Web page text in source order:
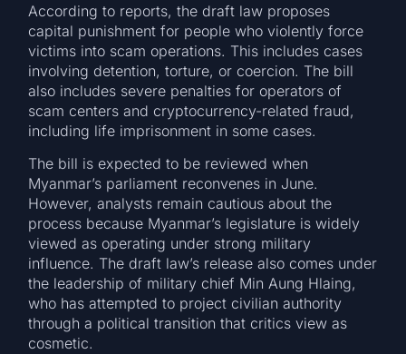
According to reports, the draft law proposes
capital punishment for people who violently force
victims into scam operations. This includes cases
involving detention, torture, or coercion. The bill
also includes severe penalties for operators of
scam centers and cryptocurrency-related fraud,
including life imprisonment in some cases.
The bill is expected to be reviewed when
Myanmar’s parliament reconvenes in June.
However, analysts remain cautious about the
process because Myanmar’s legislature is widely
viewed as operating under strong military
influence. The draft law’s release also comes under
the leadership of military chief Min Aung Hlaing,
who has attempted to project civilian authority
through a political transition that critics view as
cosmetic.